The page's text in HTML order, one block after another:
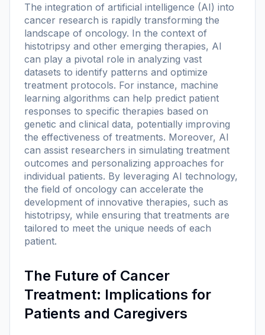
The integration of artificial intelligence (AI) into
cancer research is rapidly transforming the
landscape of oncology. In the context of
histotripsy and other emerging therapies, AI
can play a pivotal role in analyzing vast
datasets to identify patterns and optimize
treatment protocols. For instance, machine
learning algorithms can help predict patient
responses to specific therapies based on
genetic and clinical data, potentially improving
the effectiveness of treatments. Moreover, AI
can assist researchers in simulating treatment
outcomes and personalizing approaches for
individual patients. By leveraging AI technology,
the field of oncology can accelerate the
development of innovative therapies, such as
histotripsy, while ensuring that treatments are
tailored to meet the unique needs of each
patient.
The Future of Cancer
Treatment: Implications for
Patients and Caregivers